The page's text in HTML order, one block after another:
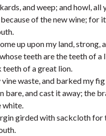
and weep; and howl, all
of the new wine; for
up upon my land, strong,
teeth are the teeth of a
teeth of a great lion.
waste, and barked my
bare, and cast it away; the
girded with sackcloth for